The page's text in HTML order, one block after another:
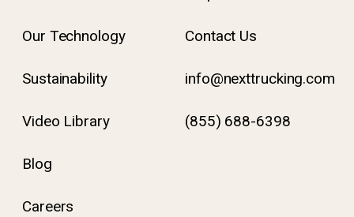
Our Technology
Sustainability
Video Library
Blog
Careers
Contact Us
info@nexttrucking.com
(855) 688-6398